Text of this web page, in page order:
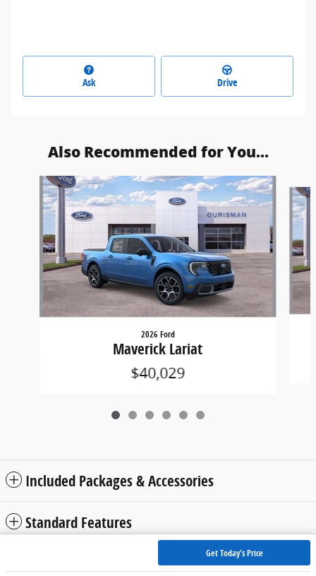
Ask Drive
Also Recommended for You...
Slide 1 of 6
2026 Ford
Maverick Lariat
$40,029
Included Packages & Accessories
Standard Features
Get Today's Price